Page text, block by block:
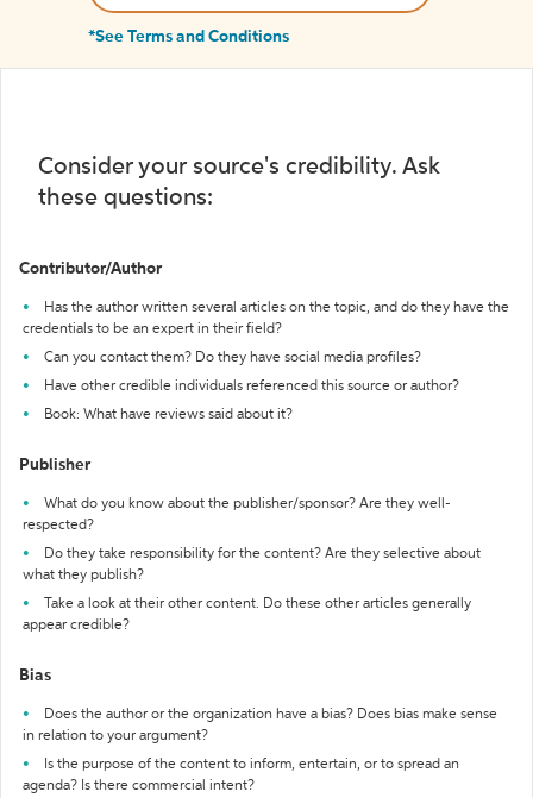
*See Terms and Conditions
Consider your source's credibility. Ask
these questions:
Contributor/Author
Has the author written several articles on the topic, and do they have the
credentials to be an expert in their field?
Can you contact them? Do they have social media profiles?
Have other credible individuals referenced this source or author?
Book: What have reviews said about it?
Publisher
What do you know about the publisher/sponsor? Are they well-
respected?
Do they take responsibility for the content? Are they selective about
what they publish?
Take a look at their other content. Do these other articles generally
appear credible?
Bias
Does the author or the organization have a bias? Does bias make sense
in relation to your argument?
Is the purpose of the content to inform, entertain, or to spread an
agenda? Is there commercial intent?